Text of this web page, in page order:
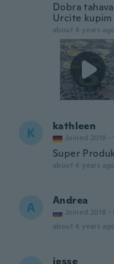
Dobra
Urcite
about 4 years ago
K kathleen
Joined 2019 ·
Super
about 4 years ago
A Andrea
Joined 2018 ·
about 4 years ago
jesse